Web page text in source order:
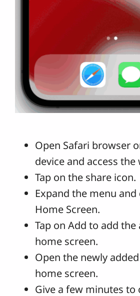
Open Safari browser
device and access the
Tap on the share icon.
Expand the menu
Home Screen.
Tap on Add to add
home screen.
Open the newly
home screen.
Give a few minutes to